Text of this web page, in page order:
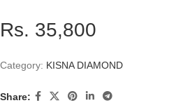
Rs. 35,800
Category: KISNA DIAMOND
Share: